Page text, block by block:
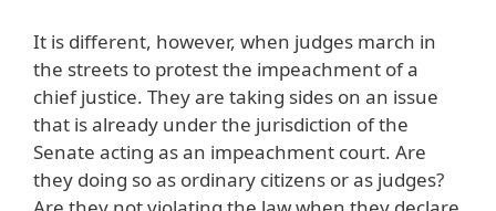
It is different, however, when judges march in
the streets to protest the impeachment of a
chief justice. They are taking sides on an issue
that is already under the jurisdiction of the
Senate acting as an impeachment court. Are
they doing so as ordinary citizens or as judges?